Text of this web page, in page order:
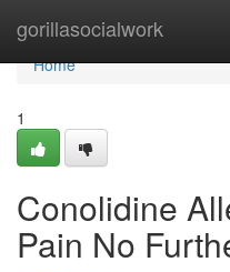
gorillasocialwork
Home
Home
1
Conolidine
Pain No